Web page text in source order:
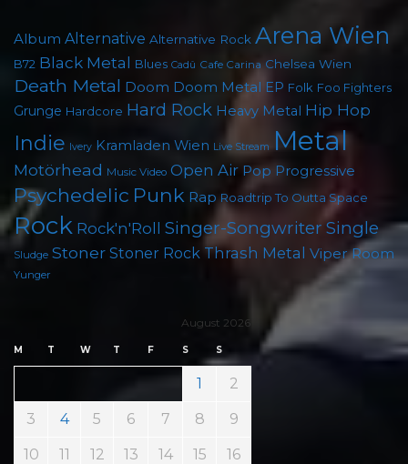
Album Alternative Alternative Rock Arena Wien
B72 Black Metal Blues Cadû Cafe Carina Chelsea Wien
Death Metal Doom Doom Metal EP Folk Foo Fighters
Grunge Hardcore Hard Rock Heavy Metal Hip Hop
Indie Ivery Kramladen Wien Live Stream Metal
Motörhead Music Video Open Air Pop Progressive
Psychedelic Punk Rap Roadtrip To Outta Space
Rock Rock'n'Roll Singer-Songwriter Single
Sludge Stoner Stoner Rock Thrash Metal Viper Room
Yunger
August 2026
M T W T F S S
1 2
3 4 5 6 7 8 9
10 11 12 13 14 15 16